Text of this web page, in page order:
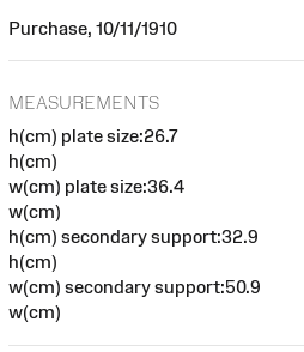
Purchase, 10/11/1910
MEASUREMENTS
h(cm) plate size:26.7
h(cm)
w(cm) plate size:36.4
w(cm)
h(cm) secondary support:32.9
h(cm)
w(cm) secondary support:50.9
w(cm)